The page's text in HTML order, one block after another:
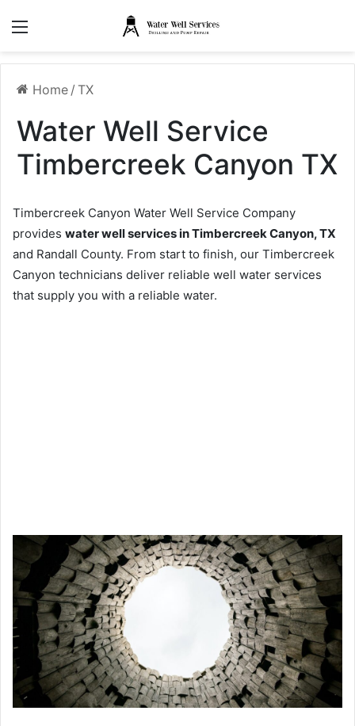
Home / TX
Water Well Service
Timbercreek Canyon TX
Timbercreek Canyon Water Well Service Company
provides water well services in Timbercreek Canyon, TX
and Randall County. From start to finish, our Timbercreek
Canyon technicians deliver reliable well water services
that supply you with a reliable water.